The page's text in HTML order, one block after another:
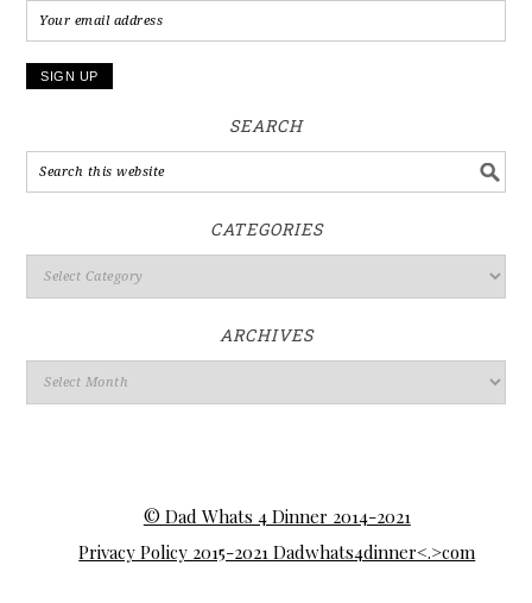
SEARCH
CATEGORIES
ARCHIVES
© Dad Whats 4 Dinner 2014-2021
Privacy Policy 2015-2021 Dadwhats4dinner<.>com